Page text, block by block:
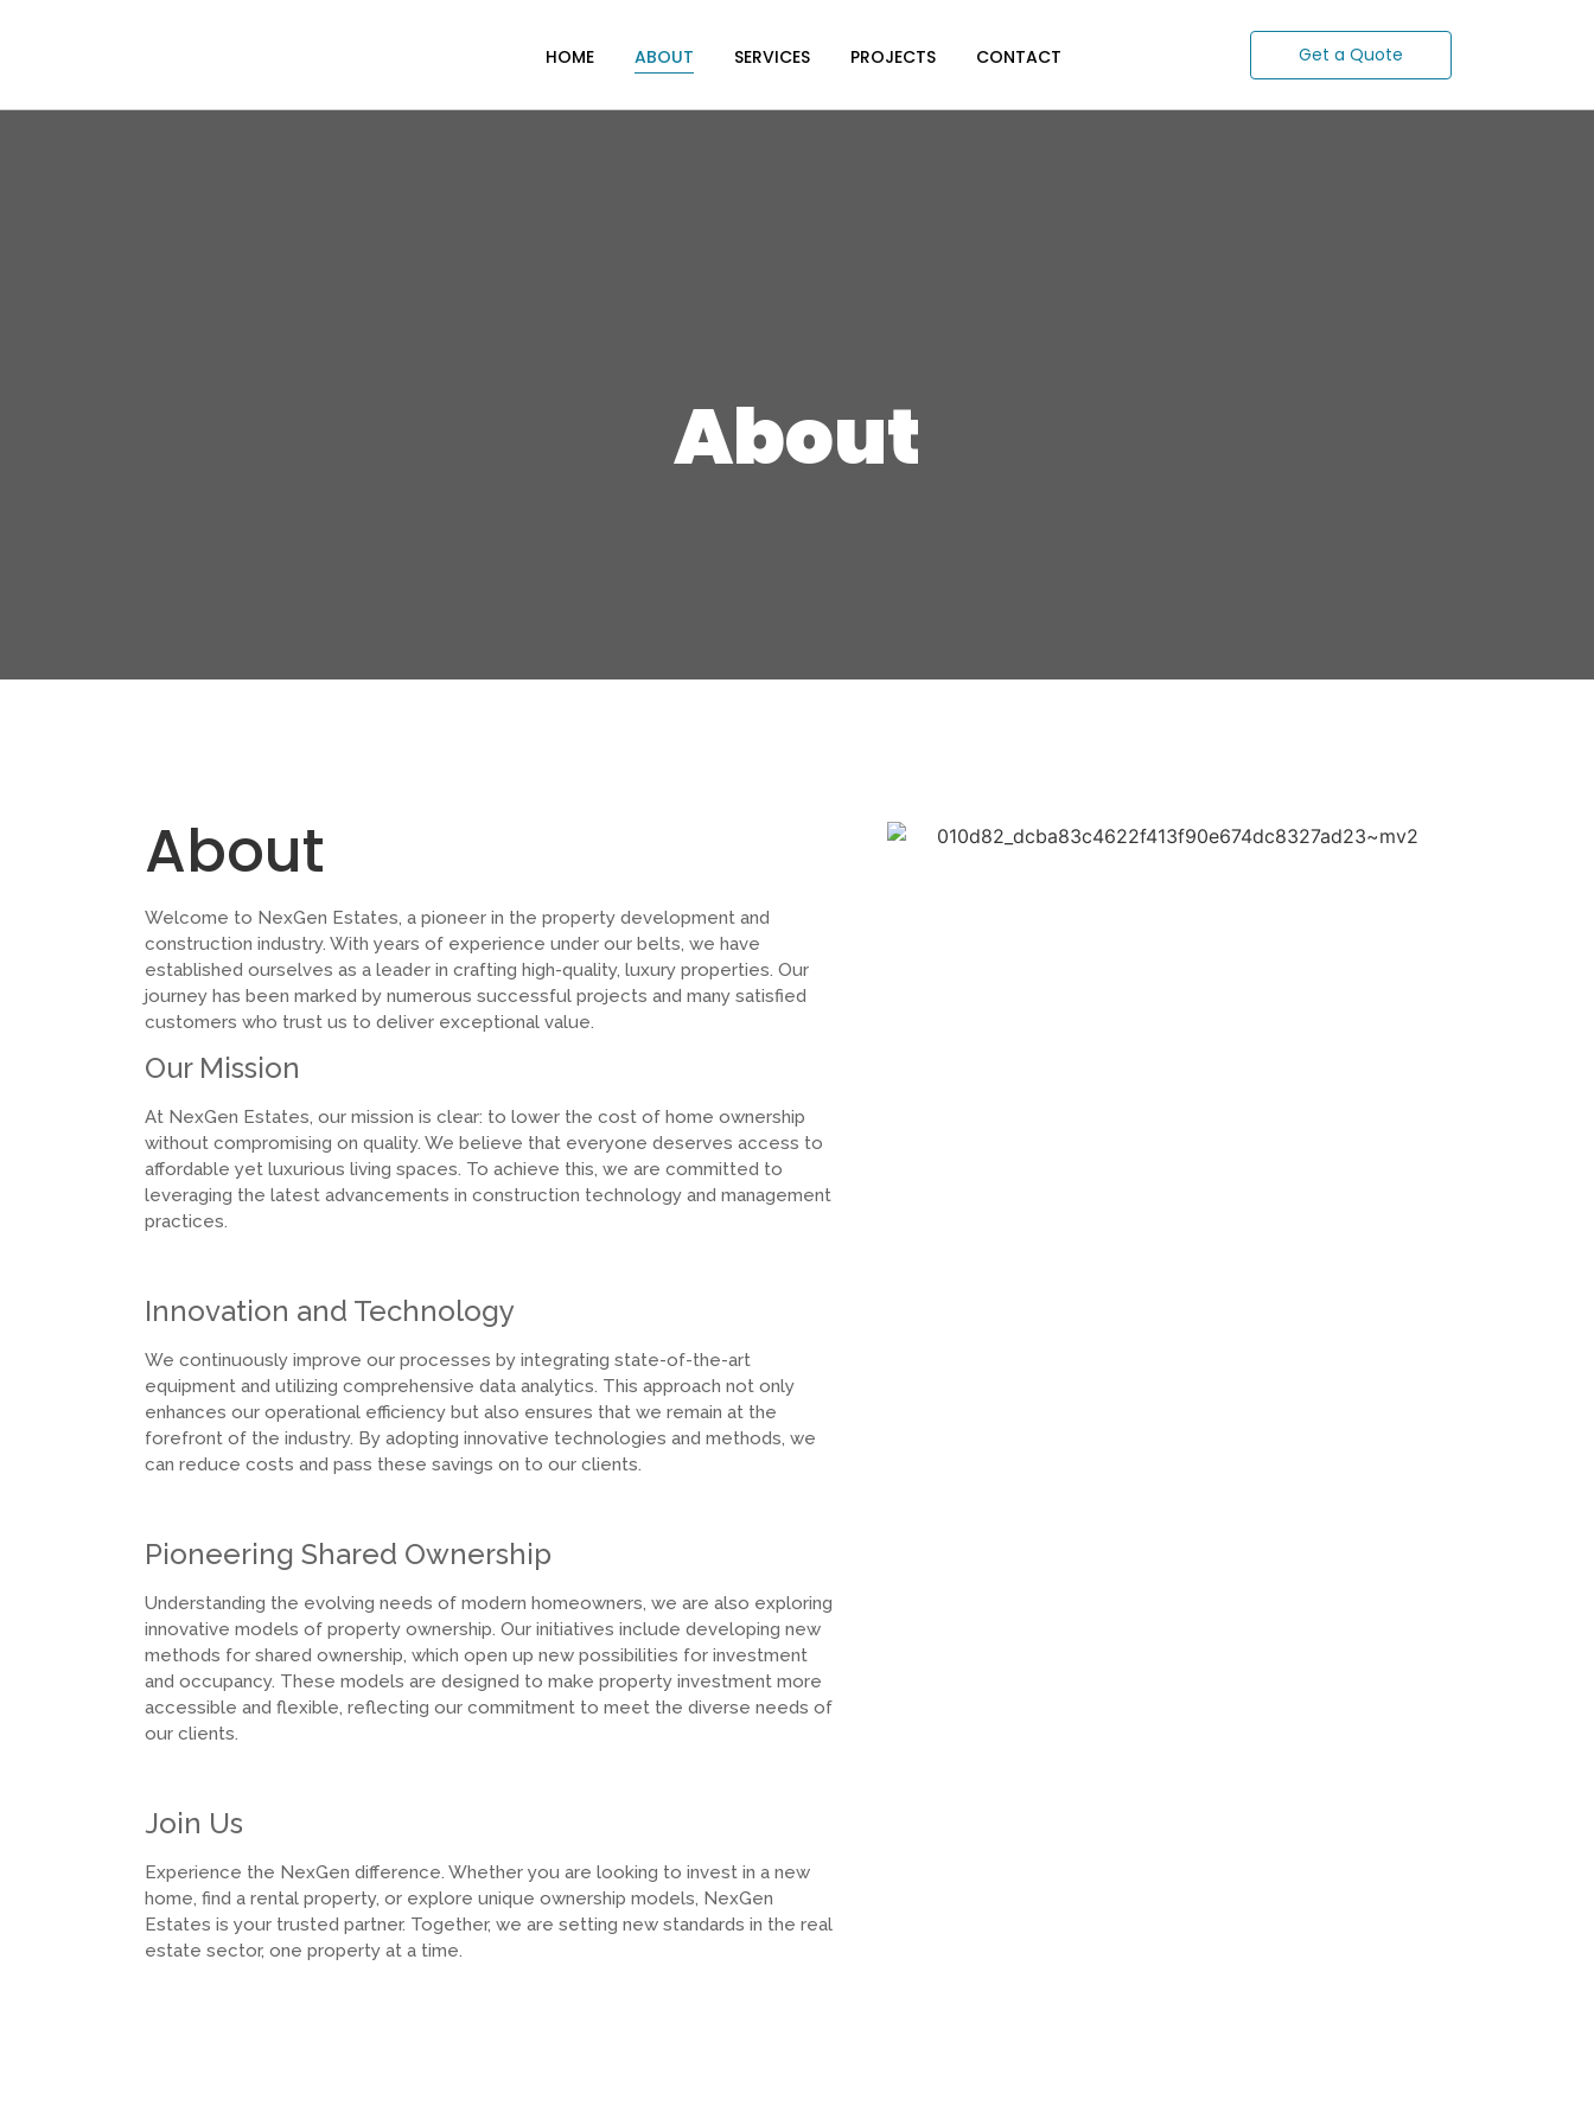
HOME ABOUT SERVICES PROJECTS CONTACT Get a Quote
About
About
Welcome to NexGen Estates, a pioneer in the property development and
construction industry. With years of experience under our belts, we have
established ourselves as a leader in crafting high-quality, luxury properties. Our
journey has been marked by numerous successful projects and many satisfied
customers who trust us to deliver exceptional value.
Our Mission
At NexGen Estates, our mission is clear: to lower the cost of home ownership
without compromising on quality. We believe that everyone deserves access to
affordable yet luxurious living spaces. To achieve this, we are committed to
leveraging the latest advancements in construction technology and management
practices.
Innovation and Technology
We continuously improve our processes by integrating state-of-the-art
equipment and utilizing comprehensive data analytics. This approach not only
enhances our operational efficiency but also ensures that we remain at the
forefront of the industry. By adopting innovative technologies and methods, we
can reduce costs and pass these savings on to our clients.
Pioneering Shared Ownership
Understanding the evolving needs of modern homeowners, we are also exploring
innovative models of property ownership. Our initiatives include developing new
methods for shared ownership, which open up new possibilities for investment
and occupancy. These models are designed to make property investment more
accessible and flexible, reflecting our commitment to meet the diverse needs of
our clients.
Join Us
Experience the NexGen difference. Whether you are looking to invest in a new
home, find a rental property, or explore unique ownership models, NexGen
Estates is your trusted partner. Together, we are setting new standards in the real
estate sector, one property at a time.